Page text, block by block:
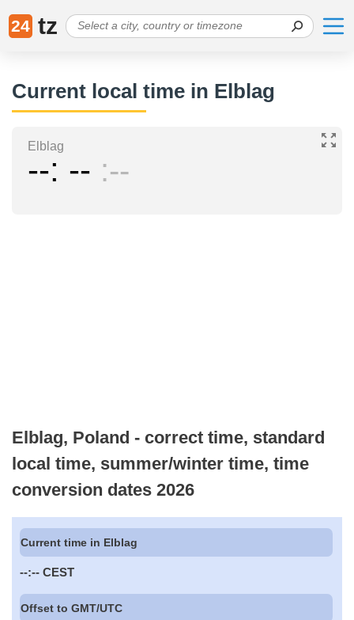
24 tz
Current local time in Elblag
Elblag
-- -- --
Elblag, Poland - correct time, standard
local time, summer/winter time, time
conversion dates 2026
Current time in Elblag
--:-- CEST
Offset to GMT/UTC